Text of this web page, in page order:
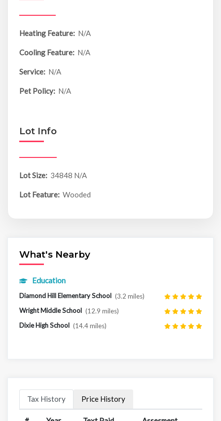
Heating Feature: N/A
Cooling Feature: N/A
Service: N/A
Pet Policy: N/A
Lot Info
Lot Size: 34848 N/A
Lot Feature: Wooded
What's Nearby
Education
Diamond Hill Elementary School (3.2 miles)
Wright Middle School (12.9 miles)
Dixie High School (14.4 miles)
Tax History Price History